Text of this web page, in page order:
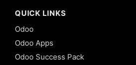
QUICK LINKS
Odoo
Odoo Apps
Odoo Success Pack